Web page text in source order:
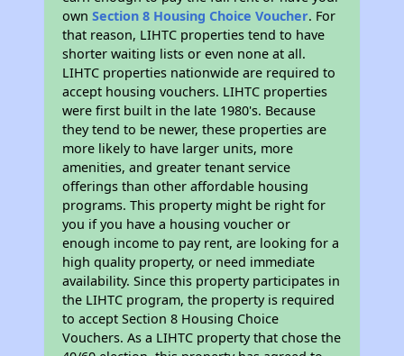
ownSection 8 Housing Choice Voucher. For
that reason, LIHTC properties tend to have
shorter waiting lists or even none at all.
LIHTC properties nationwide are required to
accept housing vouchers. LIHTC properties
were first built in the late 1980's. Because
they tend to be newer, these properties are
more likely to have larger units, more
amenities, and greater tenant service
offerings than other affordable housing
programs. This property might be right for
you if you have a housing voucher or
enough income to pay rent, are looking for a
high quality property, or need immediate
availability. Since this property participates in
the LIHTC program, the property is required
to accept Section 8 Housing Choice
Vouchers. As a LIHTC property that chose the